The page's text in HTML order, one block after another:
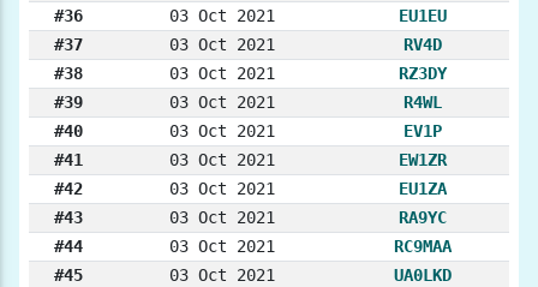
#36
03 Oct 2021
EU1EU
#37
03 Oct 2021
RV4D
#38
03 Oct 2021
RZ3DY
#39
03 Oct 2021
R4WL
#40
03 Oct 2021
EV1P
#41
03 Oct 2021
EW1ZR
#42
03 Oct 2021
EU1ZA
#43
03 Oct 2021
RA9YC
#44
03 Oct 2021
RC9MAA
#45
03 Oct 2021
UA0LKD